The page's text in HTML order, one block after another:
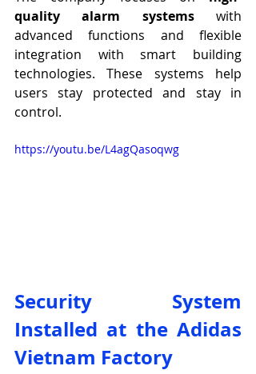
quality alarm systems with
advanced functions and flexible
integration with smart building
technologies. These systems help
users stay protected and stay in
control.
https://youtu.be/L4agQasoqwg
Security System
Installed at the Adidas
Vietnam Factory